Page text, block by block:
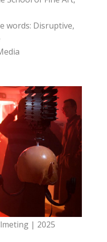
words: Disruptive,
| 2025